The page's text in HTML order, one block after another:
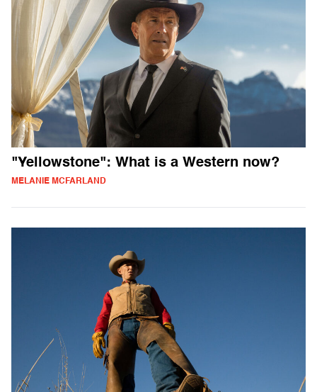
"Yellowstone": What is a Western now?
MELANIE MCFARLAND